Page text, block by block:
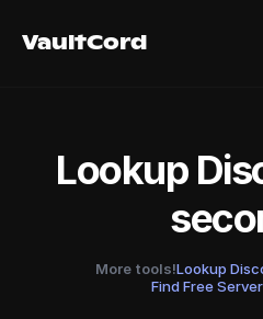
VaultCord
VaultCord
Lookup
More tools!Lookup
Find Free